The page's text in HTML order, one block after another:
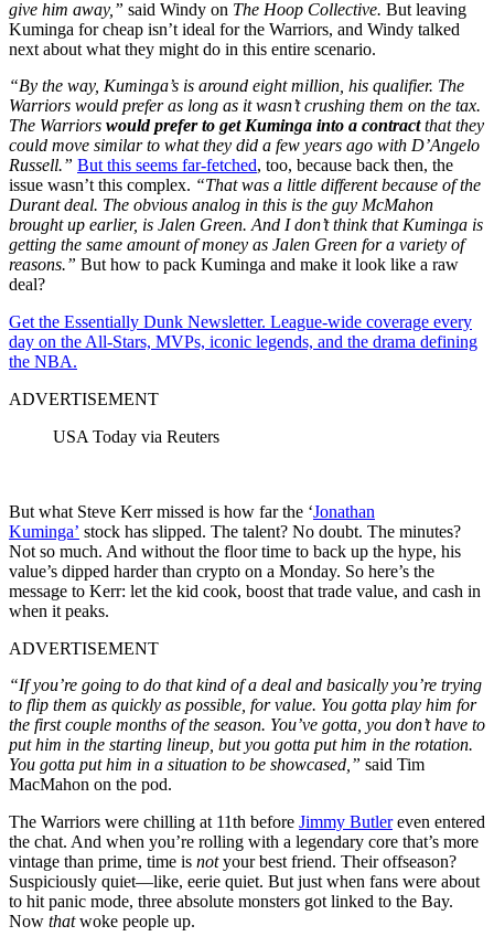
give him away,” said Windy on The Hoop Collective. But leaving
Kuminga for cheap isn’t ideal for the Warriors, and Windy talked
next about what they might do in this entire scenario.
“By the way, Kuminga’s is around eight million, his qualifier. The
Warriors would prefer as long as it wasn’t crushing them on the tax.
The Warriors would prefer to get Kuminga into a contractthat they
could move similar to what they did a few years ago with D’Angelo
Russell.” But this seems far-fetched, too, because back then, the
issue wasn’t this complex. “That was a little different because of the
Durant deal. The obvious analog in this is the guy McMahon
brought up earlier, is Jalen Green. And I don’t think that Kuminga is
getting the same amount of money as Jalen Green for a variety of
reasons.” But how to pack Kuminga and make it look like a raw
deal?
Get the Essentially Dunk Newsletter. League-wide coverage every
day on the All-Stars, MVPs, iconic legends, and the drama defining
the NBA.
ADVERTISEMENT
USA Today via Reuters
But what Steve Kerr missed is how far the ‘Jonathan
Kuminga’ stock has slipped. The talent? No doubt. The minutes?
Not so much. And without the floor time to back up the hype, his
value’s dipped harder than crypto on a Monday. So here’s the
message to Kerr: let the kid cook, boost that trade value, and cash in
when it peaks.
ADVERTISEMENT
“If you’re going to do that kind of a deal and basically you’re trying
to flip them as quickly as possible, for value. You gotta play him for
the first couple months of the season. You’ve gotta, you don’t have to
put him in the starting lineup, but you gotta put him in the rotation.
You gotta put him in a situation to be showcased,” said Tim
MacMahon on the pod.
The Warriors were chilling at 11th before Jimmy Butlereven entered
the chat. And when you’re rolling with a legendary core that’s more
vintage than prime, time is notyour best friend. Their offseason?
Suspiciously quiet—like, eerie quiet. But just when fans were about
to hit panic mode, three absolute monsters got linked to the Bay.
Now thatwoke people up.